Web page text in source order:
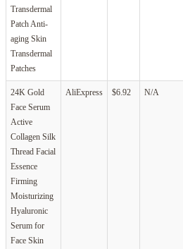
Transdermal
Patch Anti-
aging Skin
Transdermal
Patches
24K Gold
Face Serum
Active
Collagen Silk
Thread Facial
Essence
Firming
Moisturizing
Hyaluronic
Serum for
Face Skin
AliExpress $6.92 N/A